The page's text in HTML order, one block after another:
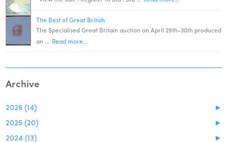
The Best of Great British
The Specialised Great Britain auction on April 29th-30th produced
an … Read more...
Archive
►
2026 (14)
►
2025 (20)
►
2024 (13)